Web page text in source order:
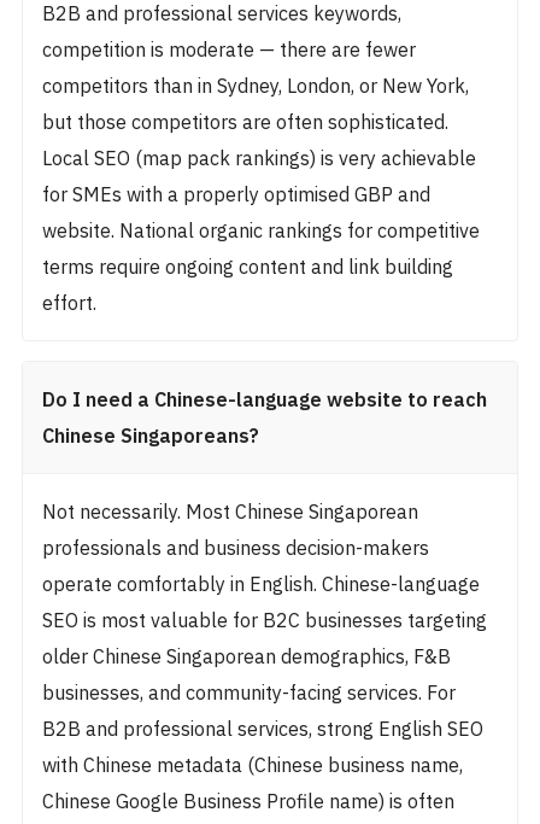
B2B and professional services keywords,
competition is moderate — there are fewer
competitors than in Sydney, London, or New York,
but those competitors are often sophisticated.
Local SEO (map pack rankings) is very achievable
for SMEs with a properly optimised GBP and
website. National organic rankings for competitive
terms require ongoing content and link building
effort.
Do I need a Chinese-language website to reach
Chinese Singaporeans?
Not necessarily. Most Chinese Singaporean
professionals and business decision-makers
operate comfortably in English. Chinese-language
SEO is most valuable for B2C businesses targeting
older Chinese Singaporean demographics, F&B
businesses, and community-facing services. For
B2B and professional services, strong English SEO
with Chinese metadata (Chinese business name,
Chinese Google Business Profile name) is often